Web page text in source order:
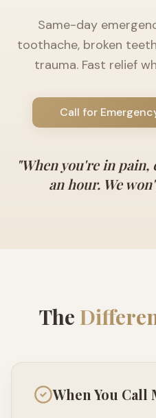
Same-day
toothache, broken
trauma. Fast relief
Call for
"When you're in
an hour. We
The
When You Call